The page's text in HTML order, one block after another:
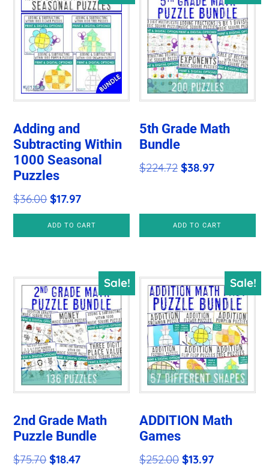
Adding and
Subtracting Within
1000 Seasonal
Puzzles
$36.00Original
price
was:
$17.97Current
price
is:
ADD TO CART
5th Grade Math
Bundle
$224.72 Original
$224.72.
$38.97Current
$38.97.
ADD TO CART
Sale!
2nd Grade Math
Puzzle Bundle
$75.70Original
$18.47Current
Sale!
ADDITION Math
Games
$252.00 Original
$13.97Current